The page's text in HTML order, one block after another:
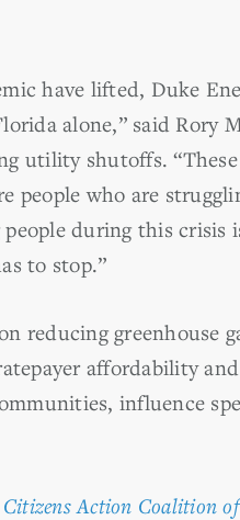
have lifted, Duke
alone,” said Rory
utility shutoffs.
people who are
during this crisis
to stop.”
reducing greenhouse
affordability
influence
Citizens Action Coalition of